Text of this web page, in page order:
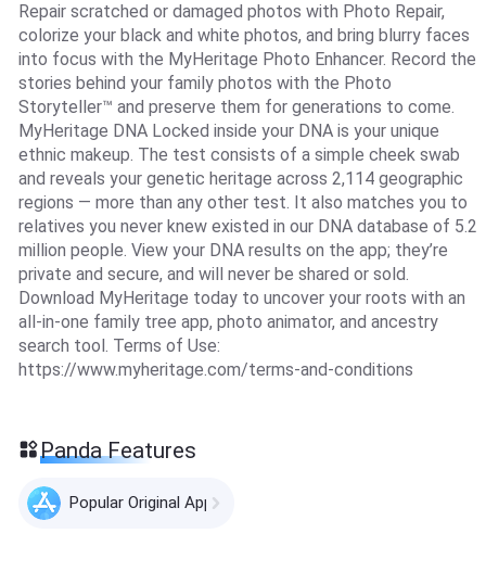
Repair scratched or damaged photos with Photo Repair,
colorize your black and white photos, and bring blurry faces
into focus with the MyHeritage Photo Enhancer. Record the
stories behind your family photos with the Photo
Storyteller™ and preserve them for generations to come.
MyHeritage DNA Locked inside your DNA is your unique
ethnic makeup. The test consists of a simple cheek swab
and reveals your genetic heritage across 2,114 geographic
regions — more than any other test. It also matches you to
relatives you never knew existed in our DNA database of 5.2
million people. View your DNA results on the app; they’re
private and secure, and will never be shared or sold.
Download MyHeritage today to uncover your roots with an
all-in-one family tree app, photo animator, and ancestry
search tool. Terms of Use:
https://www.myheritage.com/terms-and-conditions
Panda Features
Popular Original Apps